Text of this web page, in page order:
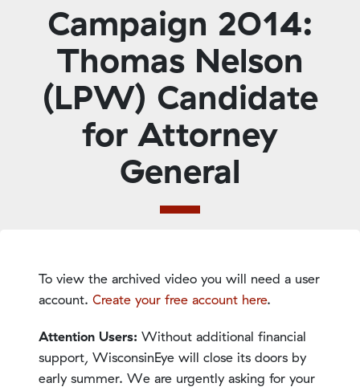
Campaign 2014:
Thomas Nelson
(LPW) Candidate
for Attorney
General
To view the archived video you will need a user
account. Create your free account here.
Attention Users: Without additional financial
support, WisconsinEye will close its doors by
early summer. We are urgently asking for your